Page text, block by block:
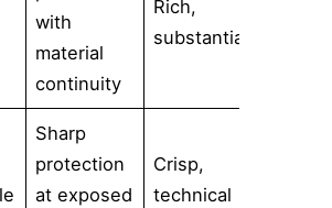
with
material
continuity
Rich,
substantial
Sharp
protection
at exposed
Crisp,
technical